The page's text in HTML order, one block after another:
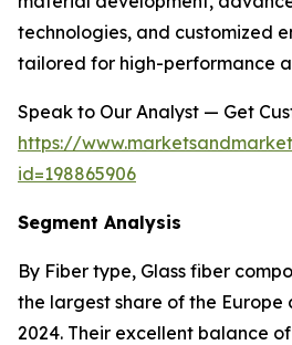
technologies, and customized
tailored for high-performance
Speak to Our Analyst — Get
https://
id=198865906
Segment Analysis
By Fiber type, Glass fiber
the largest share of the Europe
2024. Their excellent balance